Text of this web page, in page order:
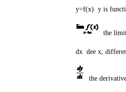
y=f(x) y is
the
dx dee x;
the